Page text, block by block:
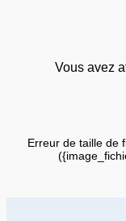
Vous avez
Erreur de taille de